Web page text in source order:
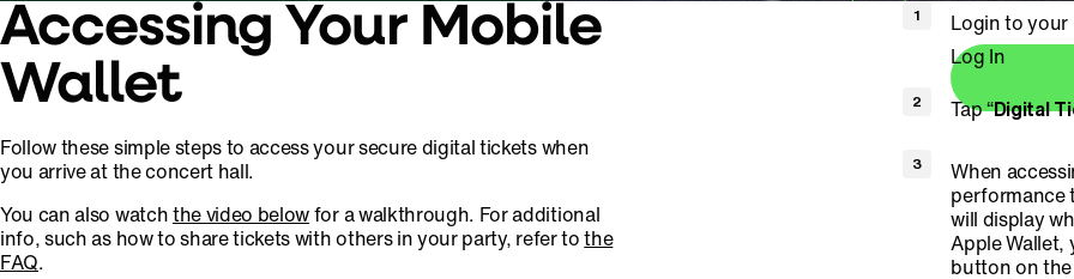
Accessing Your Mobile
Wallet
Follow these simple steps to access your secure digital tickets when
you arrive at the concert hall.
You can also watch the video below for a walkthrough. For additional
info, such as how to share tickets with others in your party, refer tothe
FAQ.
Login to
Log In
Tap “Digital
When
performance
will display
Apple Wallet,
button on